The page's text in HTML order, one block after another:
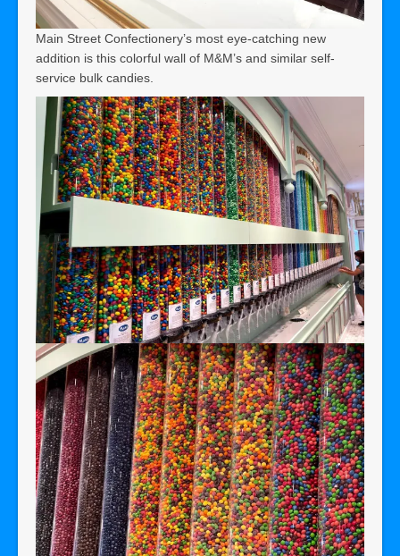
Main Street Confectionery’s most eye-catching new
addition is this colorful wall of M&M’s and similar self-
service bulk candies.